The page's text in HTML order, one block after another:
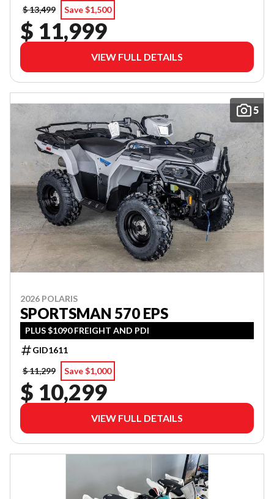
$ 13,499 Save $1,500
$ 11,999
VIEW FULL DETAILS
5
2026 POLARIS
SPORTSMAN 570 EPS
PLUS $1090 FREIGHT AND PDI
GID1611
$ 11,299
Save $1,000
$ 10,299
VIEW FULL DETAILS